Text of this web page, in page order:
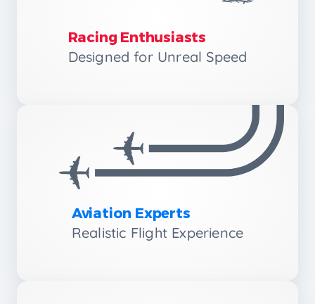
Racing Enthusiasts
Designed for Unreal Speed
Aviation Experts
Realistic Flight Experience